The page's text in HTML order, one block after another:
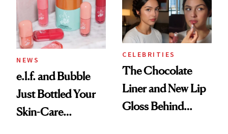
NEWS
e.l.f. and Bubble
Just Bottled Your
Skin-Care
CELEBRITIES
The Chocolate
Liner and New Lip
Gloss Behind